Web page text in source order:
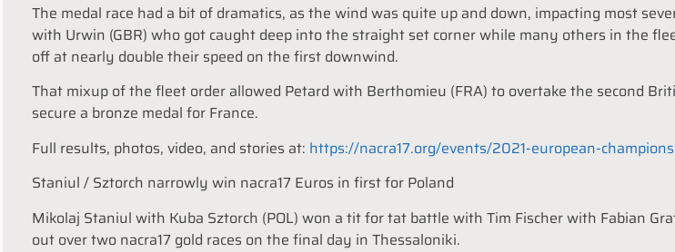
The medal race had a bit of dramatics, as the wind was quite up and down, impacting most
with Urwin (GBR) who got caught deep into the straight set corner while many others in the
off at nearly double their speed on the first downwind.
That mixup of the fleet order allowed Petard with Berthomieu (FRA) to overtake the second
secure a bronze medal for France.
Full results, photos, video, and stories at: https://nacra17.org/events/2021-european-
Staniul / Sztorch narrowly win nacra17 Euros in first for Poland
Mikolaj Staniul with Kuba Sztorch (POL) won a tit for tat battle with Tim Fischer with Fabian
out over two nacra17 gold races on the final day in Thessaloniki.